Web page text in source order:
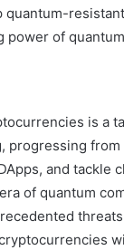
power of
is a
from
and tackle
of quantum